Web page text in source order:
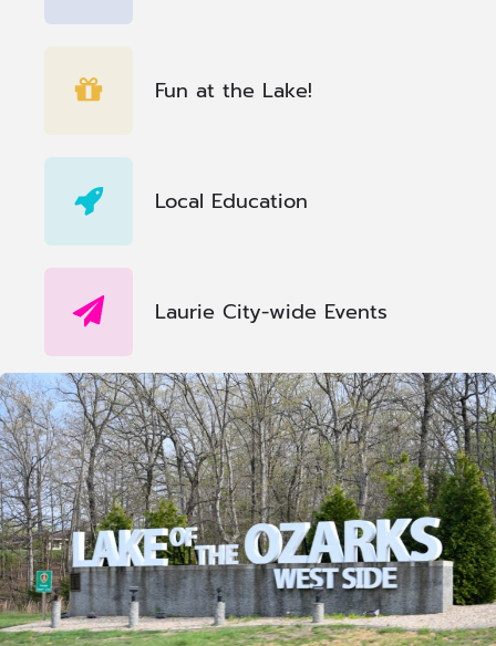
Fun at the Lake!
Local Education
Laurie City-wide Events